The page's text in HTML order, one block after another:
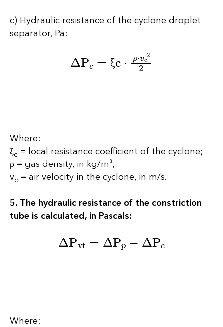
c) Hydraulic resistance of the cyclone droplet
separator, Pa:
ξ
∆Pc ξc⋅ c22
Where:
ξc = local resistance coefficient of the cyclone;
ρ = gas density, in kg/m³;
vc = air velocity in the cyclone, in m/s.
5. The hydraulic resistance of the constriction
tube is calculated, in Pascals:
∆Pvt ∆P p− c
Where: